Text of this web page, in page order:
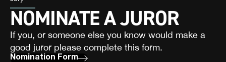
NOMINATE A JUROR
If you, or someone else you know would make a
good juror please complete this form.
Nomination Form